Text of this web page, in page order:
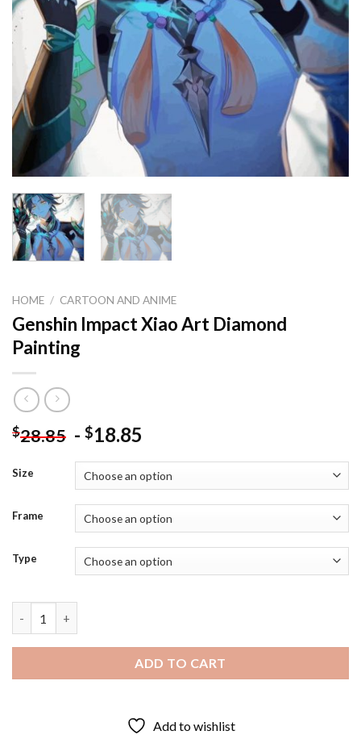
HOME / CARTOON AND ANIME
Genshin Impact Xiao Art Diamond
Painting
$28.85 - $18.85
Size
Frame
Type
ADD TO CART
Add to wishlist